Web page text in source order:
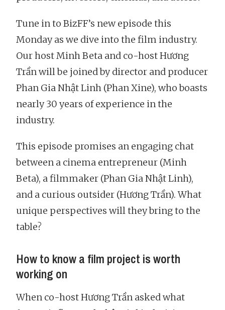
Tune in to BizFF’s new episode this
Monday as we dive into the film industry.
Our host Minh Beta and co-host Hương
Trần will be joined by director and producer
Phan Gia Nhật Linh (Phan Xine), who boasts
nearly 30 years of experience in the
industry.
This episode promises an engaging chat
between a cinema entrepreneur (Minh
Beta), a filmmaker (Phan Gia Nhật Linh),
and a curious outsider (Hương Trần). What
unique perspectives will they bring to the
table?
How to know a film project is worth
working on
When co-host Hương Trần asked what